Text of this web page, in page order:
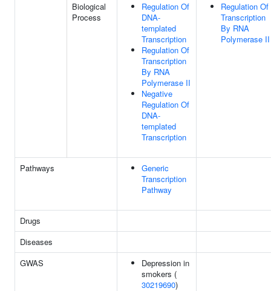
Biological
Process
Regulation Of
DNA-
templated
Transcription
Regulation Of
Transcription
By RNA
Polymerase II
Negative
Regulation Of
DNA-
templated
Transcription
Regulation Of
Transcription
By RNA
Polymerase II
Pathways
Generic
Transcription
Pathway
Drugs
Diseases
GWAS
Depression in
smokers (
30219690)